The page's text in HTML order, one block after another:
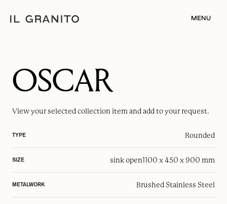
MENU
OSCAR
View your selectedcollection item and add to your request.
TYPE Rounded
SIZE sink open1100 x 450 x 900 mm
METALWORK Brushed Stainless Steel